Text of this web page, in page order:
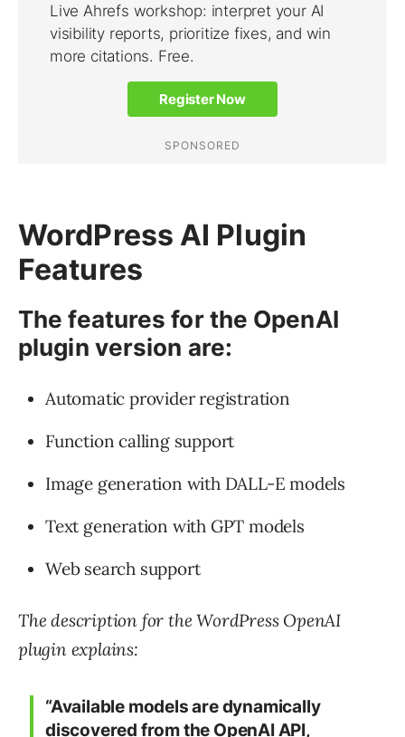
WordPress AI Plugin
Features
The features for the OpenAI
plugin version are:
Automatic provider registration
Function calling support
Image generation with DALL-E models
Text generation with GPT models
Web search support
The description for the WordPress OpenAI
plugin explains:
“Available models are dynamically
discovered from the OpenAI API,